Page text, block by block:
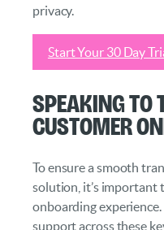
privacy.
Start Your 30 Day
Speaking to
Customer
To ensure a smooth
solution, it’s important
onboarding
support across these